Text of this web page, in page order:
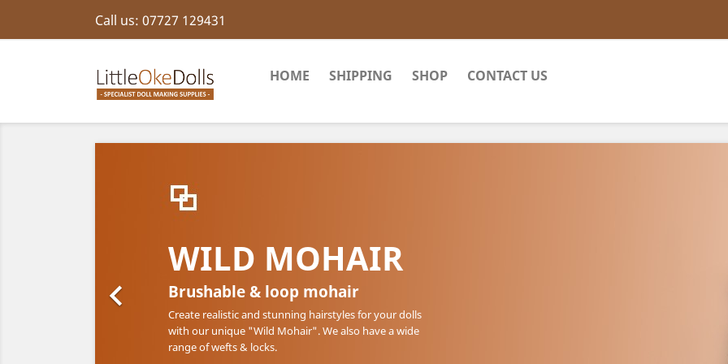
Call us: 07727 129431
HOME SHIPPING SHOP CONTACT US
WILD MOHAIR
Brushable & loop mohair
Create realistic and stunning hairstyles for your dolls
with our unique "Wild Mohair". We also have a wide
range of wefts & locks.
